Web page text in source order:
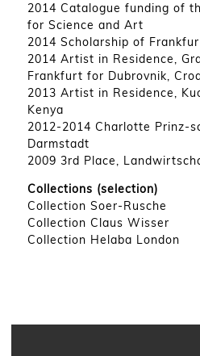
2014 Catalogue funding of
for Science and Art
2014 Scholarship of
2014 Artist in Residence,
Frankfurt for Dubrovnik,
2013 Artist in Residence,
Kenya
2012-2014 Charlotte Prinz-
Darmstadt
2009 3rd Place,
Collections (selection)
Collection Soer-Rusche
Collection Claus Wisser
Collection Helaba London